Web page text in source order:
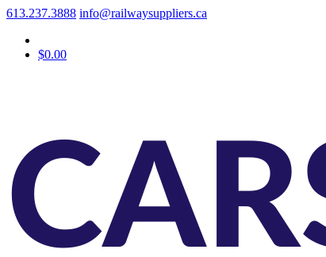
613.237.3888 info@railwaysuppliers.ca
$0.00